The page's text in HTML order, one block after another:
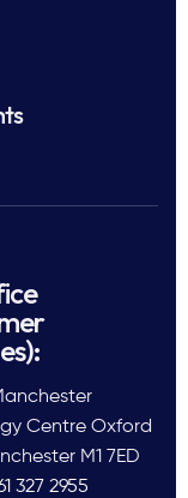
Centre Oxford
M1 7ED
327 2955